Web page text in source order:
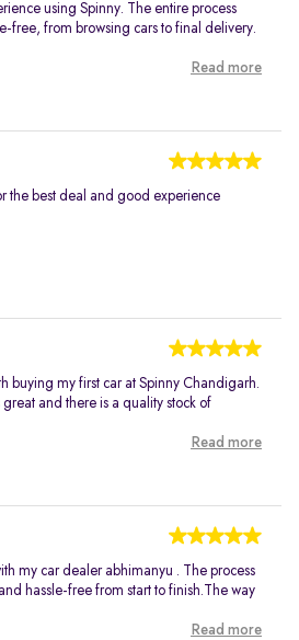
using Spinny. The entire process
free, from browsing cars to final delivery.
Read more
the best deal and good experience
buying my first car at Spinny Chandigarh.
great and there is a quality stock of
Read more
my car dealer abhimanyu . The process
hassle-free from start to finish.The way
Read more